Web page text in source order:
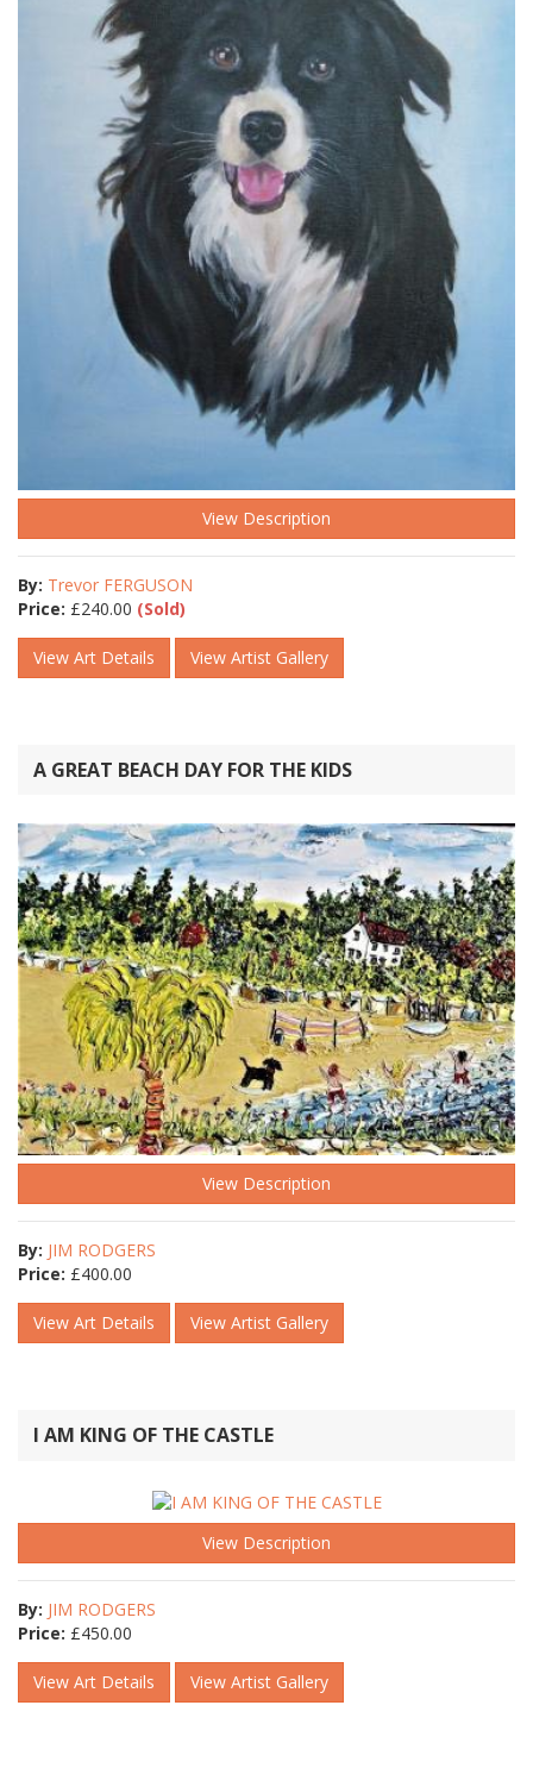
View Description
By: Trevor FERGUSON
Price: £240.00 (Sold)
View Art Details View Artist Gallery
A GREAT BEACH DAY FOR THE KIDS
View Description
By: JIM RODGERS
Price: £400.00
View Art Details View Artist Gallery
I AM KING OF THE CASTLE
View Description
By: JIM RODGERS
Price: £450.00
View Art Details View Artist Gallery